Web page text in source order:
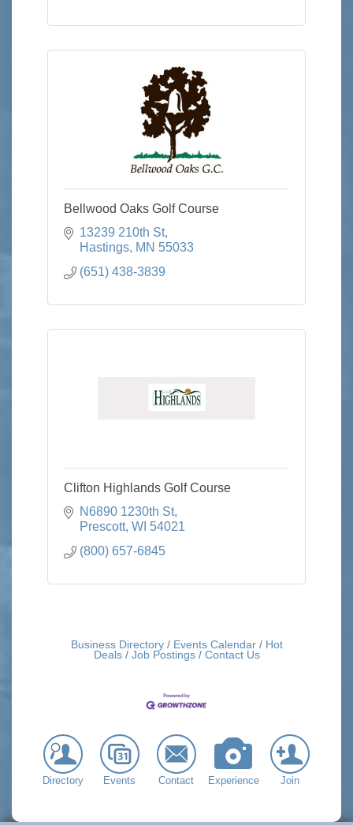
Bellwood Oaks Golf Course
13239 210th St
Hastings MN 55033
(651) 438-3839
Clifton Highlands Golf Course
N6890 1230th St
Prescott WI 54021
(800) 657-6845
Business Directory Events Calendar
Hot
Deals
Job Postings Contact Us
Directory Events Contact Experience Join